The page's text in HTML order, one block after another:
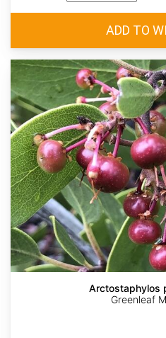
Arctostaphylos
Greenleaf